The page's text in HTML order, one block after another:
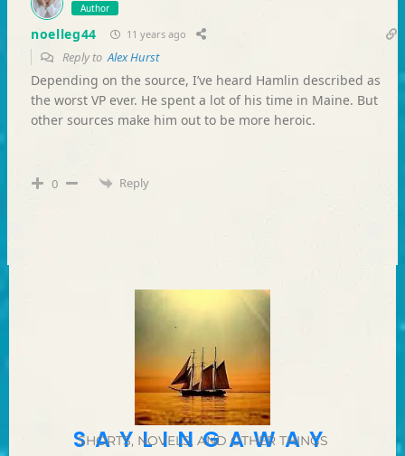
Author
noelleg44 11 years ago
Reply to Alex Hurst
Depending on the source, I’ve heard Hamlin described as
the worst VP ever. He spent a lot of his time in Maine. But
other sources make him out to be more heroic.
0 Reply
SAYLINGAWAY
SHORTS, NOVELS, AND OTHER THINGS